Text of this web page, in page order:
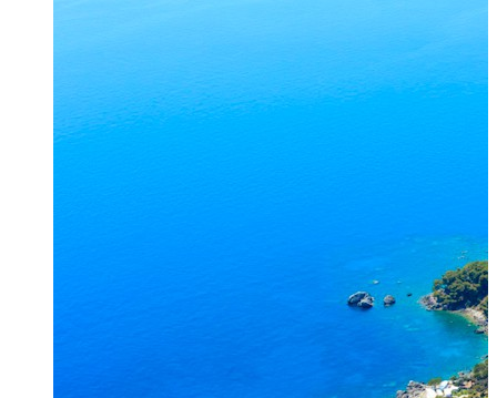
Andros
Alonnisos